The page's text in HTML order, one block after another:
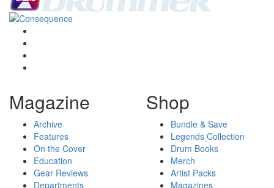
Magazine
Archive
Features
On the Cover
Education
Gear Reviews
Departments
Shop
Bundle & Save
Legends Collection
Drum Books
Merch
Artist Packs
Magazines